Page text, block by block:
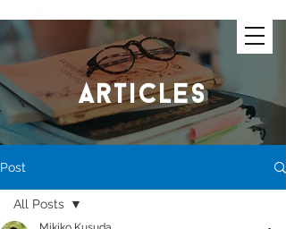
articles
Post
All Posts